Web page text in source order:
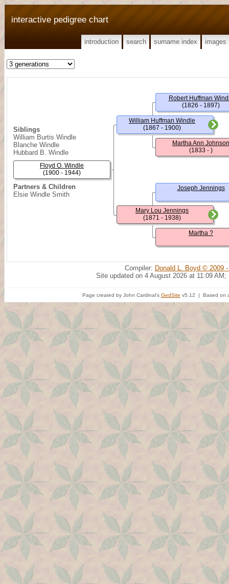
interactive pedigree chart
introduction search surname index images
Siblings
William Burtis Windle
Blanche Windle
Hubbard B. Windle
Partners & Children
Elsie Windle Smith
Floyd O. Windle
(1900 - 1944)
William Huffman Windle
(1867 - 1900)
Mary Lou Jennings
(1871 - 1938)
Robert Huffman
(1826 - 1897)
Martha Ann Johnson
(1833 - )
Joseph Jennings
Martha ?
Compiler: Donald L. Boyd © 2009
Site updated on 4 August 2026 at 11:09 AM;
Page created by John Cardinal's GedSite v5.12 | Based on